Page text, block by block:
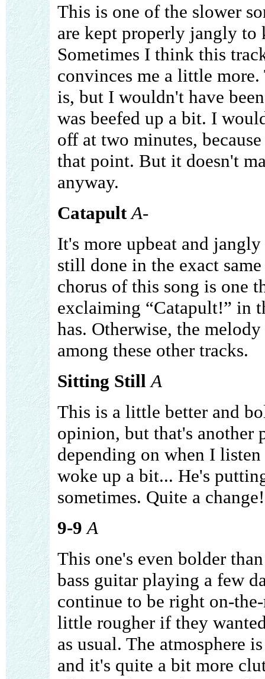
This is one of the slower
are kept properly jangly to
Sometimes I think this
convinces me a little
is, but I wouldn't have
was beefed up a bit. I
off at two minutes,
that point. But it doesn't
anyway.
Catapult A-
It's more upbeat and
still done in the exact
chorus of this song is one
exclaiming “Catapult!” in
has. Otherwise, the
among these other tracks.
Sitting Still A
This is a little better and
opinion, but that's another
depending on when I
woke up a bit... He's
sometimes. Quite a change!
9-9 A
This one's even bolder
bass guitar playing a few
continue to be right on-
little rougher if they
as usual. The atmosphere
and it's quite a bit more